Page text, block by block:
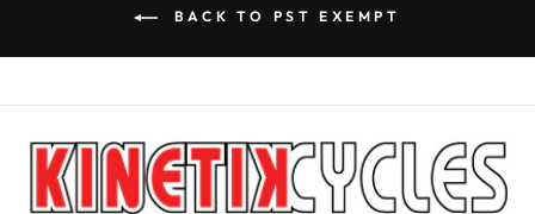
BACK TO PST EXEMPT